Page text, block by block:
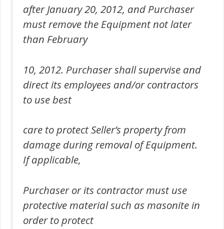
after January 20, 2012, and Purchaser
must remove the Equipment not later
than February
10, 2012. Purchaser shall supervise and
direct its employees and/or contractors
to use best
care to protect Seller’s property from
damage during removal of Equipment.
If applicable,
Purchaser or its contractor must use
protective material such as masonite in
order to protect